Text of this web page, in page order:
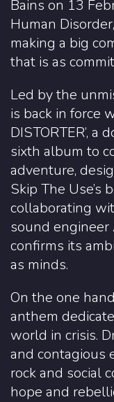
Bains on 13
Human
making a big
that is as
Led by the
is back in force
DISTORTER’,
sixth album to
adventure,
Skip The Use’s
collaborating
sound engineer
confirms its
as minds.
On the one
anthem
world in crisis.
and contagious
rock and social
hope and